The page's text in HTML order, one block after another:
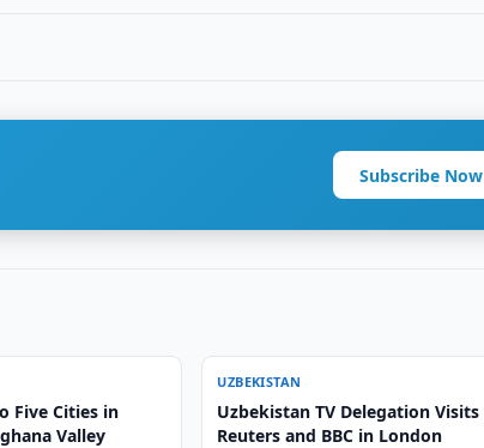
Subscribe Now
Five Cities in
Valley
UZBEKISTAN
Uzbekistan TV Delegation Visits
Reuters and BBC in London